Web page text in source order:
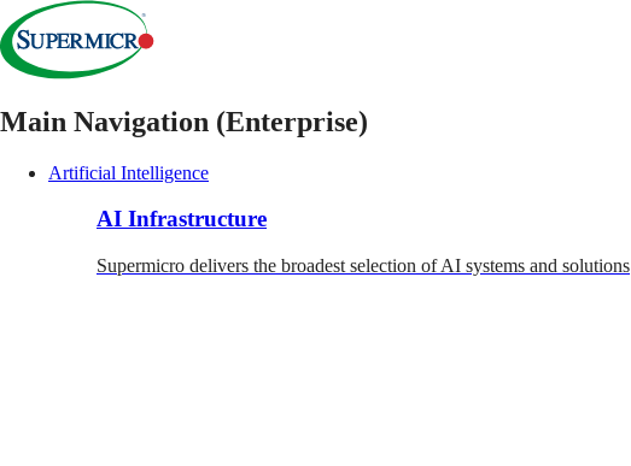
Main Navigation (Enterprise)
Artificial Intelligence
AI Infrastructure
Supermicro delivers the broadest selection of AI systems and solutions